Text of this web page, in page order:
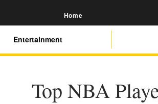
Home
Entertainment
Top NBA